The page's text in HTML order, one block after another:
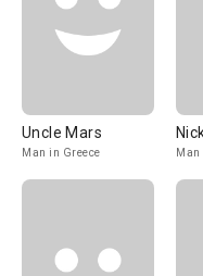
Uncle Mars
Man in Greece Man